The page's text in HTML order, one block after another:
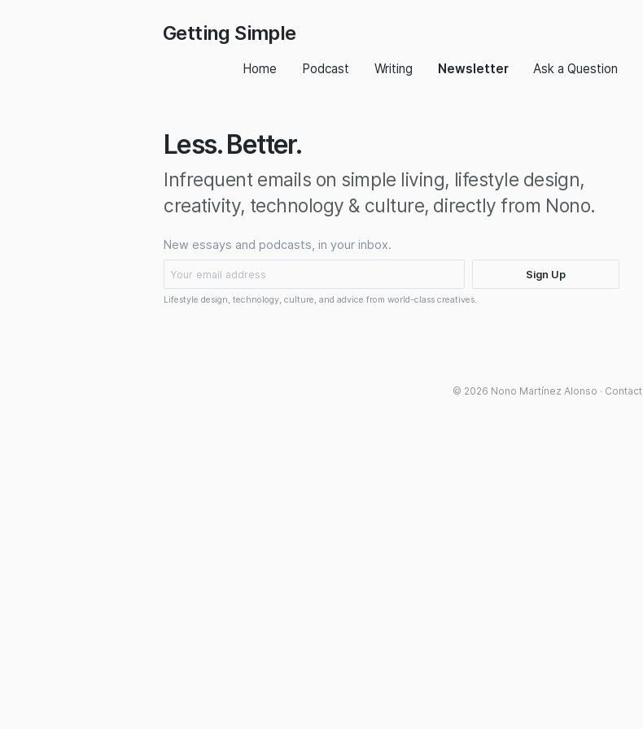
Getting Simple
Home Podcast Writing Newsletter Ask a Question
Less. Better.
Infrequent emails on simple living, lifestyle design,
creativity, technology & culture, directly from Nono.
New essays and podcasts, in your inbox.
Lifestyle design, technology, culture, and advice from world-class creatives.
© 2026 Nono Martínez Alonso · Contact